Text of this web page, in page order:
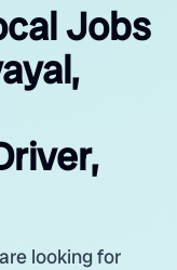
Jobs
looking for